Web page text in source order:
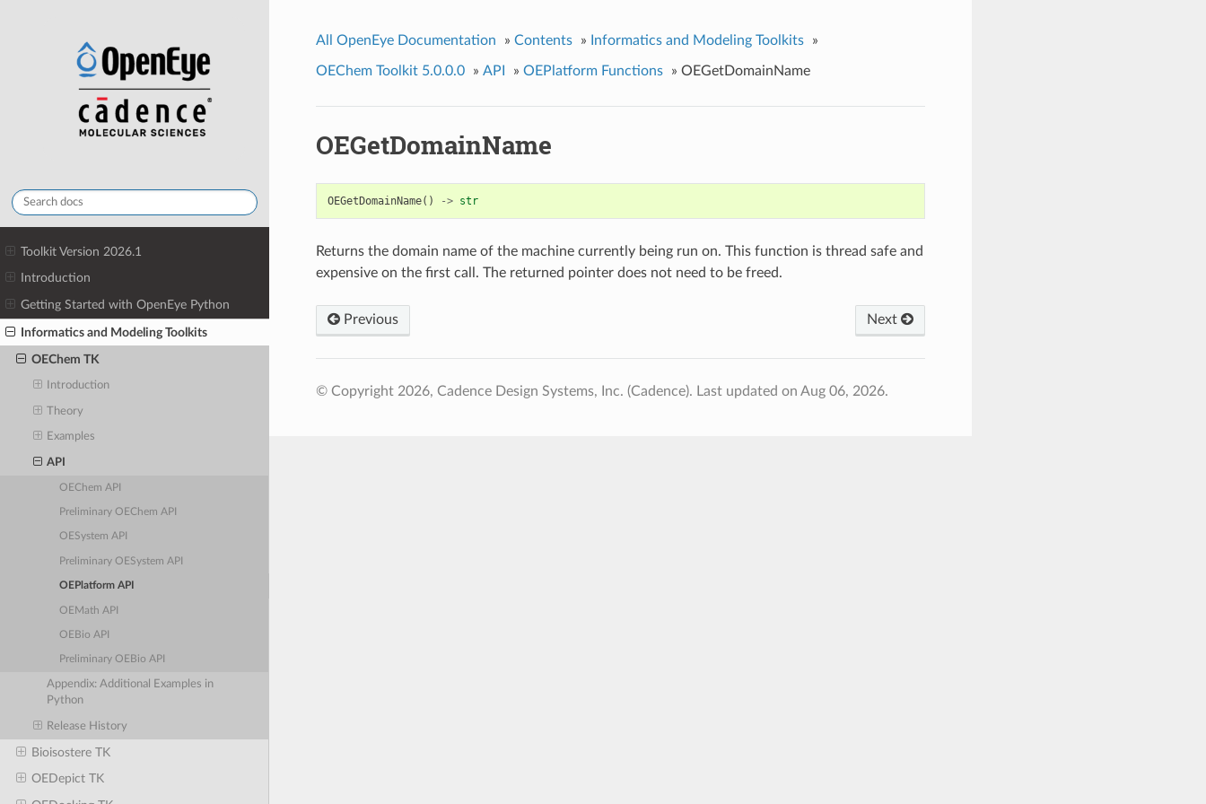
Toolkit Version 2026.1
Introduction
Getting Started with OpenEye Python
Informatics and Modeling Toolkits
OEChem TK
Introduction
Theory
Examples
API
OEChem API
Preliminary OEChem API
OESystem API
Preliminary OESystem API
OEPlatform API
OEMath API
OEBio API
Preliminary OEBio API
Appendix: Additional Examples in
Python
Release History
Bioisostere TK
OEDepict TK
All OpenEye Documentation » Contents » Informatics and Modeling Toolkits »
OEChem Toolkit 5.0.0.0 » API » OEPlatform Functions » OEGetDomainName
OEGetDomainName
OEGetDomainName() -> str
Returns the domain name of the machine currently being run on. This function is thread safe and
expensive on the first call. The returned pointer does not need to be freed.
Previous Next
© Copyright 2026, Cadence Design Systems, Inc. (Cadence). Last updated on Aug 06, 2026.